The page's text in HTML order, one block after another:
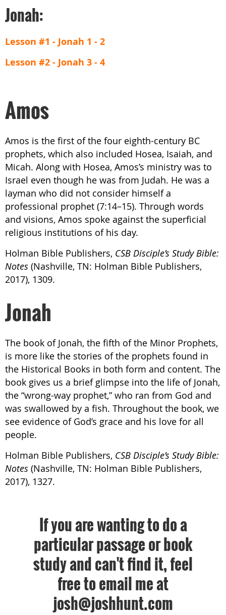
Jonah:
Lesson #1 - Jonah 1 - 2
Lesson #2 - Jonah 3 - 4
Amos
Amos is the first of the four eighth-century BC
prophets, which also included Hosea, Isaiah, and
Micah. Along with Hosea, Amos’s ministry was to
Israel even though he was from Judah. He was a
layman who did not consider himself a
professional prophet (7:14–15). Through words
and visions, Amos spoke against the superficial
religious institutions of his day.
Holman Bible Publishers, CSB Disciple’s Study Bible:
Notes (Nashville, TN: Holman Bible Publishers,
2017), 1309.
Jonah
The book of Jonah, the fifth of the Minor Prophets,
is more like the stories of the prophets found in
the Historical Books in both form and content. The
book gives us a brief glimpse into the life of Jonah,
the “wrong-way prophet,” who ran from God and
was swallowed by a fish. Throughout the book, we
see evidence of God’s grace and his love for all
people.
Holman Bible Publishers, CSB Disciple’s Study Bible:
Notes (Nashville, TN: Holman Bible Publishers,
2017), 1327.
If you are wanting to do a
particular passage or book
study and can't find it, feel
free to email me at
josh@joshhunt.com